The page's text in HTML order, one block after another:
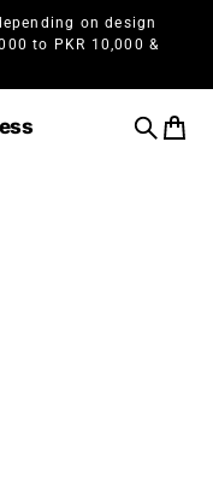
on design
to PKR 10,000 &
Search
Cart